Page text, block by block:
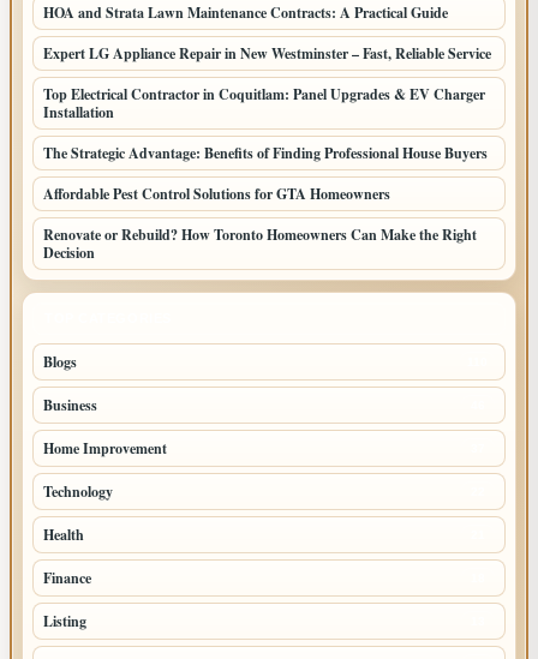
HOA and Strata Lawn Maintenance Contracts: A Practical Guide
Expert LG Appliance Repair in New Westminster – Fast, Reliable Service
Top Electrical Contractor in Coquitlam: Panel Upgrades & EV Charger
Installation
The Strategic Advantage: Benefits of Finding Professional House Buyers
Affordable Pest Control Solutions for GTA Homeowners
Renovate or Rebuild? How Toronto Homeowners Can Make the Right
Decision
Blogs
Business
Home Improvement
Technology
Health
Finance
Listing